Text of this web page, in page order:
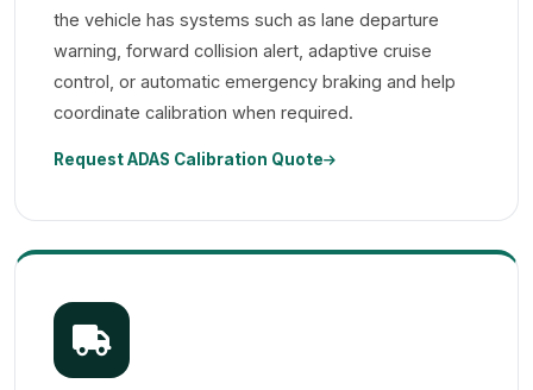
the vehicle has systems such as lane departure
warning, forward collision alert, adaptive cruise
control, or automatic emergency braking and help
coordinate calibration when required.
Request ADAS Calibration Quote